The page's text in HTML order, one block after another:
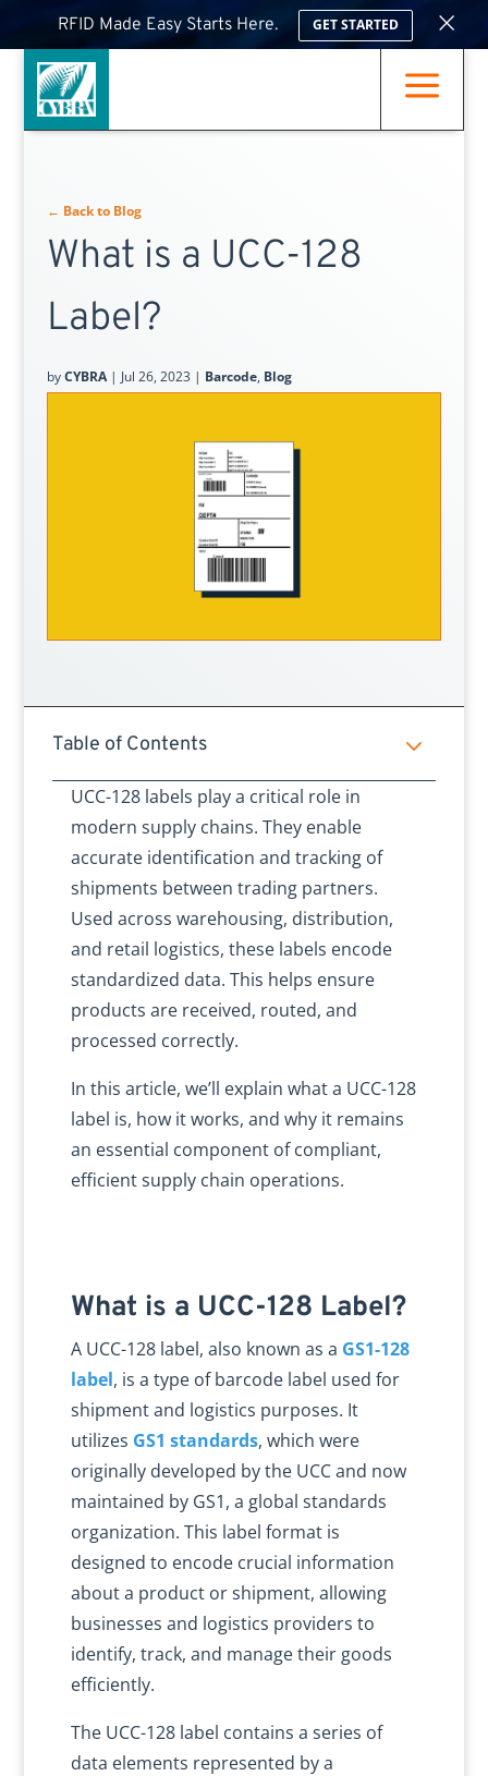
a
← Back to Blog
What is a UCC-128
Label?
byCYBRA| Jul 26, 2023| Barcode, Blog
Table of Contents 3
UCC-128 labels play a critical role in
modern supply chains. They enable
accurate identification and tracking of
shipments between trading partners.
Used across warehousing, distribution,
and retail logistics, these labels encode
standardized data. This helps ensure
products are received, routed, and
processed correctly.
In this article, we’ll explain what a UCC-128
label is, how it works, and why it remains
an essential component of compliant,
efficient supply chain operations.
What is a UCC-128 Label?
A UCC-128 label, also known as a GS1-128
label, is a type of barcode label used for
shipment and logistics purposes. It
utilizes GS1 standards, which were
originally developed by the UCC and now
maintained by GS1, a global standards
organization. This label format is
designed to encode crucial information
about a product or shipment, allowing
businesses and logistics providers to
identify, track, and manage their goods
efficiently.
The UCC-128 label contains a series of
data elements represented by a
RFID Made Easy Starts Here. GET STARTED ×